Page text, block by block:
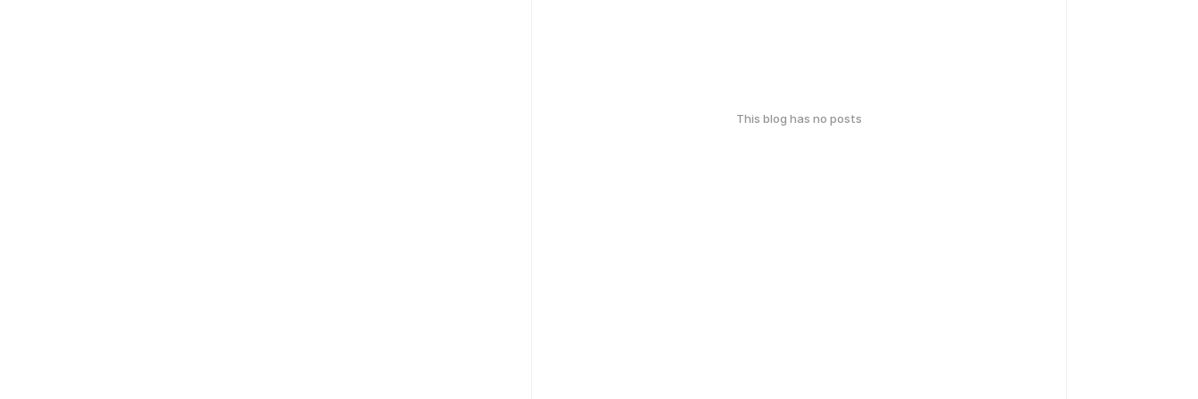
This blog has no posts